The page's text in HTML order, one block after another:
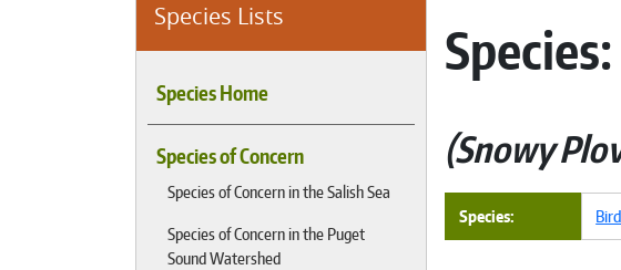
Species Lists
Species Home
Species of Concern
Species of Concern in the Salish Sea
Species of Concern in the Puget
Sound Watershed
Species:
Snowy
Species